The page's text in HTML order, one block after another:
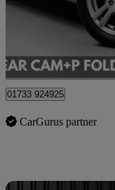
£5,995
Cardiff
01733 924925
CarGurus partner